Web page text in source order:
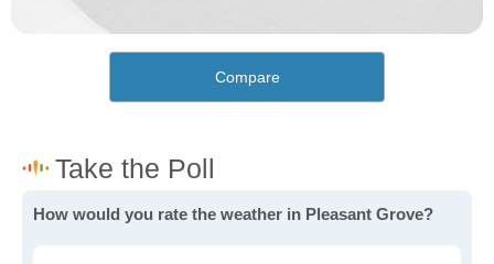
Compare
How would you rate the weather in Pleasant Grove?